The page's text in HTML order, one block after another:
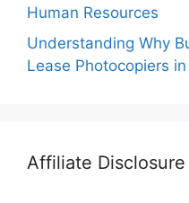
Human Resources
Understanding Why
Lease Photocopiers
Affiliate Disclosure